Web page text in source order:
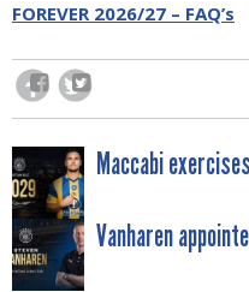
FOREVER 2026/27 – FAQ’s
POST
NAVIGATION
Maccabi
Vanharen